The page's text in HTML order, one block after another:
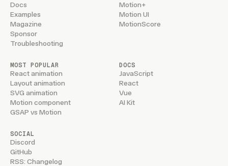
Docs
Examples
Magazine
Sponsor
Troubleshooting
Motion+
Motion UI
MotionScore
MOST POPULAR
React animation
Layout animation
SVG animation
Motion component
GSAP vs Motion
DOCS
JavaScript
React
Vue
AI Kit
SOCIAL
Discord
GitHub
RSS: Changelog